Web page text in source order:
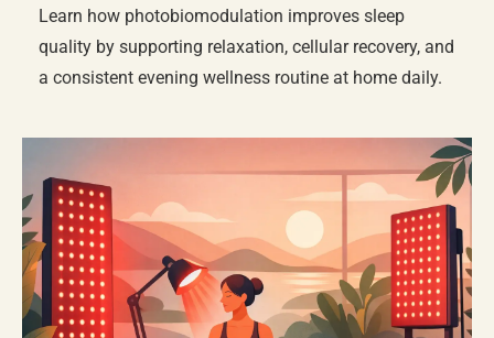
Learn how photobiomodulation improves sleep
quality by supporting relaxation, cellular recovery, and
a consistent evening wellness routine at home daily.